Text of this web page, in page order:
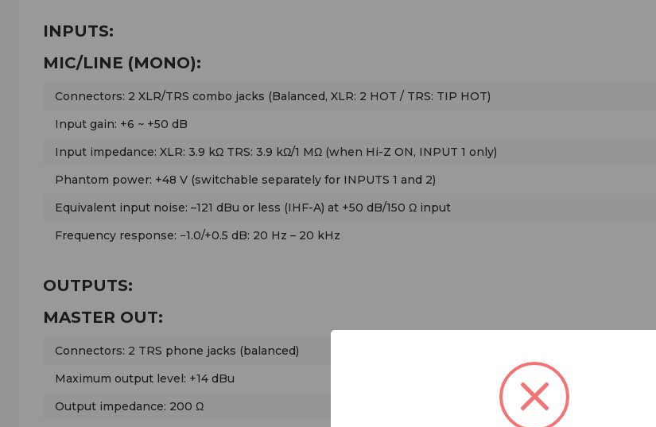
INPUTS:
MIC/LINE (MONO):
Connectors: 2 XLR/TRS combo jacks (Balanced, XLR: 2 HOT / TRS: TIP HOT)
Input gain: +6 ~ +50 dB
Input impedance: XLR: 3.9 kΩ TRS: 3.9 kΩ/1 MΩ (when Hi-Z ON, INPUT 1 only)
Phantom power: +48 V (switchable separately for INPUTS 1 and 2)
Equivalent input noise: –121 dBu or less (IHF-A) at +50 dB/150 Ω input
Frequency response: −1.0/+0.5 dB: 20 Hz – 20 kHz
OUTPUTS:
MASTER OUT:
Connectors: 2 TRS phone jacks (balanced)
Maximum output level: +14 dBu
Output impedance: 200 Ω